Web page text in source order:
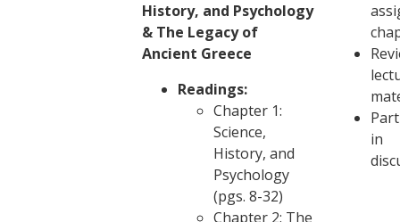
History, and Psychology
& The Legacy of
Ancient Greece
Readings:
Chapter 1:
Science,
History, and
Psychology
(pgs. 8-32)
Chapter 2: The
in